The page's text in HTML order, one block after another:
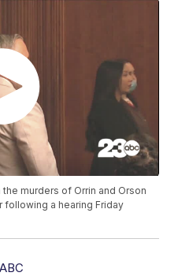
murders of Orrin and Orson
a hearing Friday